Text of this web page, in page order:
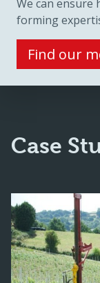
We can
forming
Find our
Case